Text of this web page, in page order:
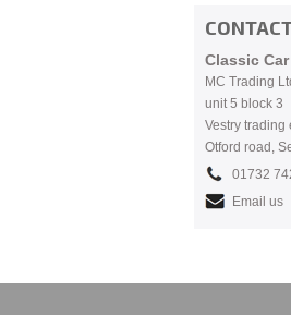
Classic
MC Trading
unit 5 block 3
Vestry trading
Otford road,
01732
Email us